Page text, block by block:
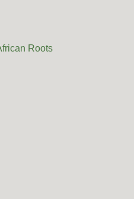
Roots